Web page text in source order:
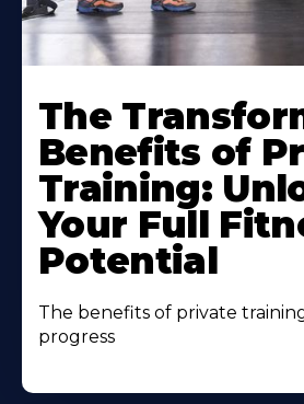
The
Benefits of
Training:
Your Full
Potential
The benefits of private
progress